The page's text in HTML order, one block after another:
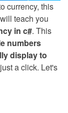
currency, this
teach you
in c#. This
numbers
display to
a click. Let's